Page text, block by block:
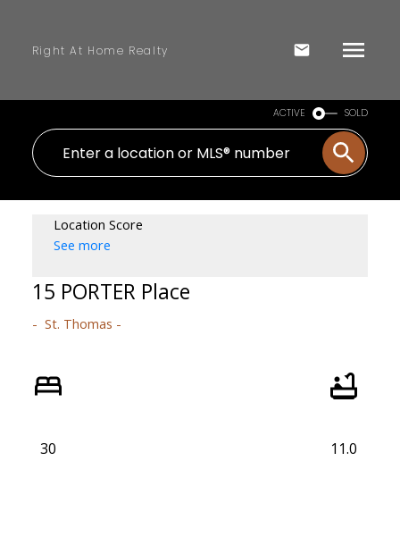
Right At Home Realty
ACTIVE SOLD
Location Score
See more
15 PORTER Place
St. Thomas
30 11.0